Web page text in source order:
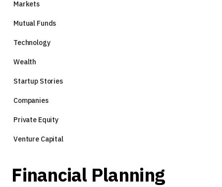
Markets
Mutual Funds
Technology
Wealth
Startup Stories
Companies
Private Equity
Venture Capital
Financial Planning